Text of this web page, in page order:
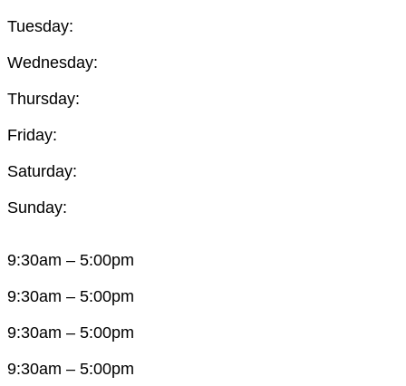
Tuesday:
Wednesday:
Thursday:
Friday:
Saturday:
Sunday:
9:30am – 5:00pm
9:30am – 5:00pm
9:30am – 5:00pm
9:30am – 5:00pm